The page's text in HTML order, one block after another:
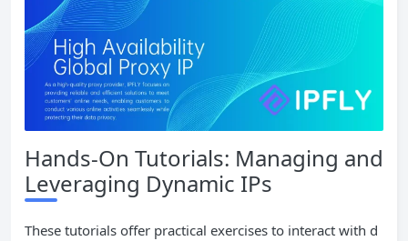
Hands-On Tutorials: Managing and
Leveraging Dynamic IPs
These tutorials offer practical exercises to interact with d